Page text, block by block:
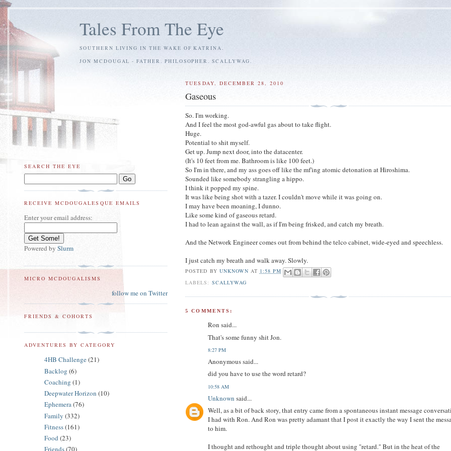
Tales From The Eye
SOUTHERN LIVING IN THE WAKE OF KATRINA.
JON MCDOUGAL - FATHER. PHILOSOPHER. SCALLYWAG.
TUESDAY, DECEMBER 28, 2010
Gaseous
So. I'm working.
And I feel the most god-awful gas about to take flight.
Huge.
Potential to shit myself.
Get up. Jump next door, into the datacenter.
(It's 10 feet from me. Bathroom is like 100 feet.)
So I'm in there, and my ass goes off like the mf'ing atomic detonation at Hiroshima.
Sounded like somebody strangling a hippo.
I think it popped my spine.
It was like being shot with a tazer. I couldn't move while it was going on.
I may have been moaning, I dunno.
Like some kind of gaseous retard.
I had to lean against the wall, as if I'm being frisked, and catch my breath.
And the Network Engineer comes out from behind the telco cabinet, wide-eyed and speechless.
I just catch my breath and walk away. Slowly.
POSTED BY UNKNOWN AT 1:58 PM
LABELS: SCALLYWAG
5 COMMENTS:
Ron said...
That's some funny shit Jon.
8:27 PM
Anonymous said...
did you have to use the word retard?
10:58 AM
Unknown said...
Well, as a bit of back story, that entry came from a spontaneous instant message
I had with Ron. And Ron was pretty adamant that I post it exactly the way I sent the
to him.
I thought and rethought and triple thought about using "retard." But in the heat of the
SEARCH THE EYE
RECEIVE MCDOUGALESQUE EMAILS
Enter your email address:
Powered by Slurm
MICRO MCDOUGALISMS
follow me on Twitter
FRIENDS & COHORTS
ADVENTURES BY CATEGORY
4HB Challenge(21)
Backlog (6)
Coaching (1)
Deepwater Horizon (10)
Ephemera(76)
Family (332)
Fitness(161)
Food (23)
Friends(70)